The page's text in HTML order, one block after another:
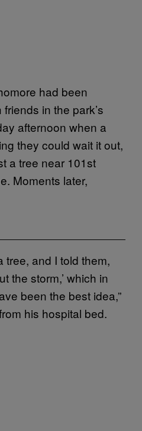
had been
in the park’s
afternoon when a
they could wait it out,
a tree near 101st
Moments later,
tree, and I told them,
the storm,’ which in
been the best idea,”
his hospital bed.